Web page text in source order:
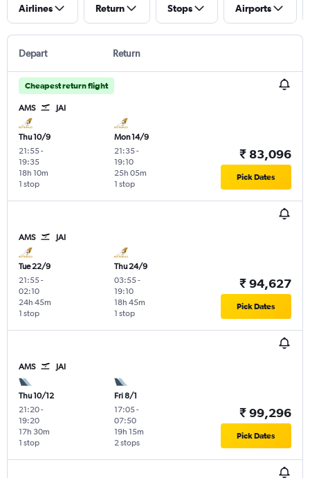
Airlines Return Stops Airports
Depart Return
Cheapest return flight
AMS JAI
Thu 10/9
21:55-
19:35
1 stop
18h 10m
Mon 14/9
21:35-
19:10
1 stop
25h 05m
₹ 83,096
Pick Dates
AMS JAI
Tue 22/9
21:55-
02:10
1 stop
24h 45m
Thu 24/9
03:55-
19:10
1 stop
18h 45m
₹ 94,627
Pick Dates
AMS JAI
Thu 10/12
21:20-
19:20
1 stop
17h 30m
Fri 8/1
17:05-
07:50
2 stops
19h 15m
₹ 99,296
Pick Dates